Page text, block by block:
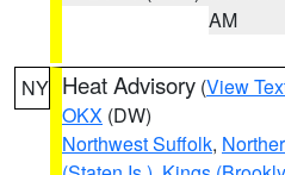
AM
NY Heat Advisory (View
OKX (DW)
Northwest Suffolk,